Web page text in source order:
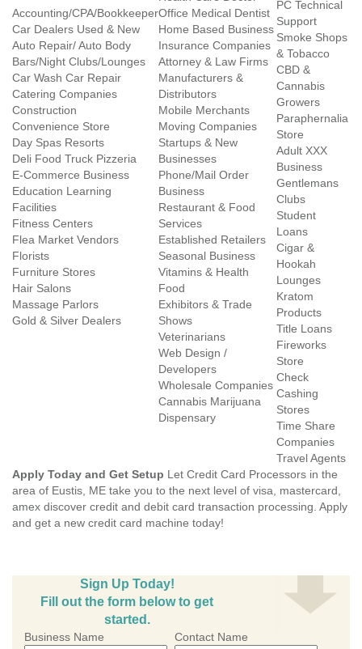
Accounting/CPA/Bookkeeper
Car Dealers Used & New
Auto Repair/ Auto Body
Bars/Night Clubs/Lounges
Car Wash Car Repair
Catering Companies
Construction
Convenience Store
Day Spas Resorts
Deli Food Truck Pizzeria
E-Commerce Business
Education Learning
Facilities
Fitness Centers
Flea Market Vendors
Florists
Furniture Stores
Hair Salons
Massage Parlors
Gold & Silver Dealers
Office Medical Dentist
Home Based Business
Insurance Companies
Attorney & Law Firms
Manufacturers &
Distributors
Mobile Merchants
Moving Companies
Startups & New
Businesses
Phone/Mail Order
Business
Restaurant & Food
Services
Established Retailers
Seasonal Business
Vitamins & Health
Food
Exhibitors & Trade
Shows
Veterinarians
Web Design /
Developers
Wholesale Companies
Cannabis Marijuana
Dispensary
PC Technical
Support
Smoke Shops
& Tobacco
CBD &
Cannabis
Growers
Paraphernalia
Store
Adult XXX
Business
Gentlemans
Clubs
Student
Loans
Cigar &
Hookah
Lounges
Kratom
Products
Title Loans
Fireworks
Store
Check
Cashing
Stores
Time Share
Companies
Travel Agents
Apply Today and Get Setup Let Credit Card Processors in the
area of Eustis, ME take you to the next level of visa, mastercard,
amex discover credit and debit card transaction processing. Apply
and get a new credit card machine today!
Sign Up Today!
Fill out the form below to get
started.
Business Name Contact Name